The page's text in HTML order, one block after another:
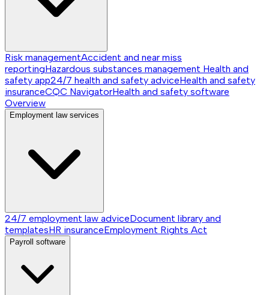
Risk managementAccident and near miss
reportingHazardous substances management Health and
safety app24/7 health and safety adviceHealth and safety
insuranceCQC NavigatorHealth and safety software
Overview
Employment law services
24/7 employment law adviceDocument library and
templatesHR insuranceEmployment Rights Act
Payroll software